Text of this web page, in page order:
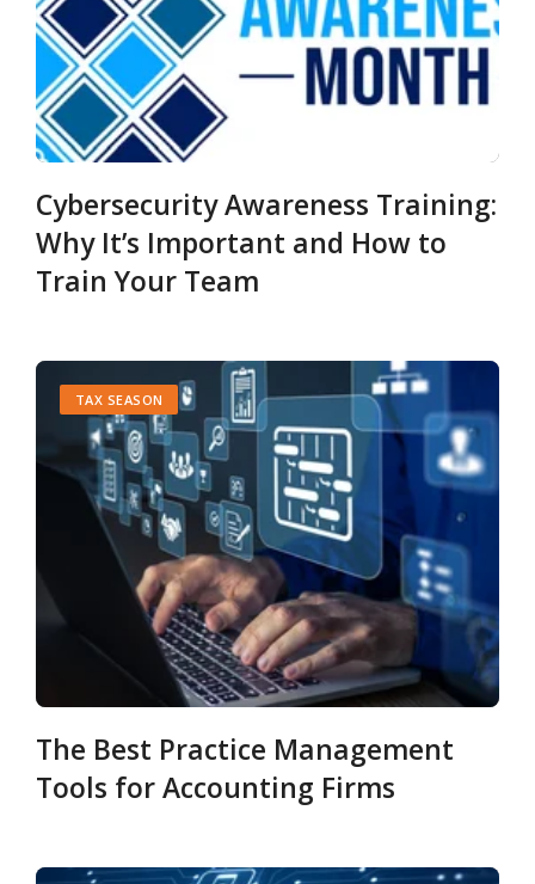
Cybersecurity Awareness Training:
Why It’s Important and How to
Train Your Team
TAX SEASON
The Best Practice Management
Tools for Accounting Firms